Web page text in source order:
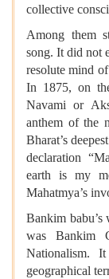
collective
Among them
song. It did not
resolute mind
In 1875, on
Navami or
anthem of the
Bharat’s
declaration
earth is my
Mahatmya’s
Bankim babu’s
was Bankim
Nationalism.
geographical